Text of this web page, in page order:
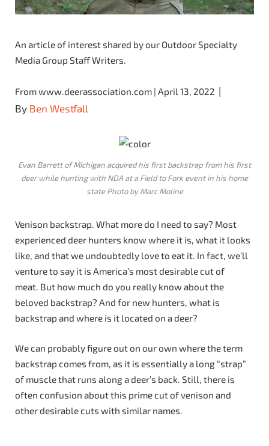
An article of interest shared by our Outdoor Specialty
Media Group Staff Writers.
From www.deerassociation.com | April 13, 2022 |
By Ben Westfall
Evan Barrett of Michigan acquired his first backstrap from his first
deer while hunting with NDA at a Field to Fork event in his home
state Photo by Marc Moline
Venison backstrap. What more do I need to say? Most
experienced deer hunters know where it is, what it looks
like, and that we undoubtedly love to eat it. In fact, we’ll
venture to say it is America’s most desirable cut of
meat. But how much do you really know about the
beloved backstrap? And for new hunters, what is
backstrap and where is it located on a deer?
We can probably figure out on our own where the term
backstrap comes from, as it is essentially a long “strap”
of muscle that runs along a deer’s back. Still, there is
often confusion about this prime cut of venison and
other desirable cuts with similar names.